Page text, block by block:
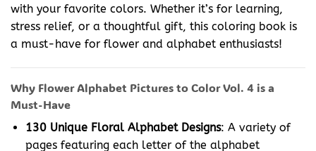
with your favorite colors. Whether it’s for learning,
stress relief, or a thoughtful gift, this coloring book is
a must-have for flower and alphabet enthusiasts!
Why Flower Alphabet Pictures to Color Vol. 4 is a
Must-Have
130 Unique Floral Alphabet Designs: A variety of
pages featuring each letter of the alphabet